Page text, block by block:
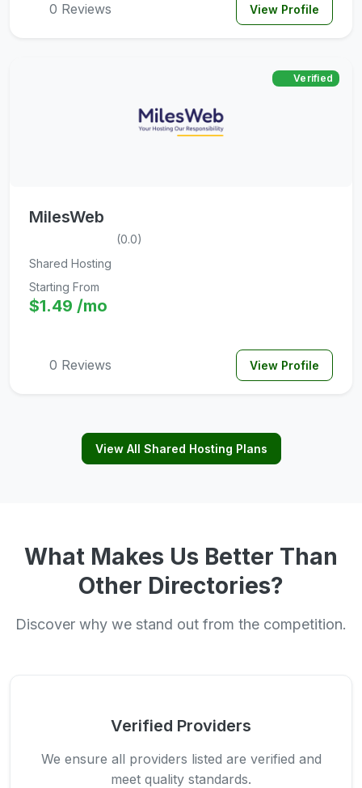
0 Reviews View Profile
Verified
MilesWeb
(0.0)
Shared Hosting
Starting From
$1.49 /mo
0 Reviews View Profile
View All Shared Hosting Plans
What Makes Us Better Than
Other Directories?
Discover why we stand out from the competition.
Verified Providers
We ensure all providers listed are verified and
meet quality standards.